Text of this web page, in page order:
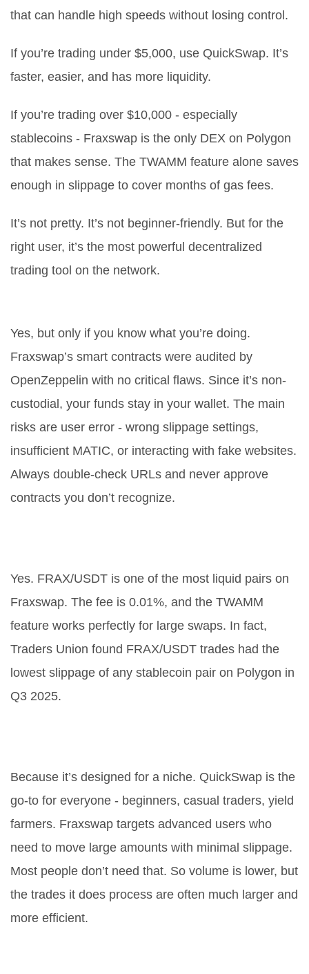
that can handle high speeds without losing control.
If you’re trading under $5,000, use QuickSwap. It’s
faster, easier, and has more liquidity.
If you’re trading over $10,000 - especially
stablecoins - Fraxswap is the only DEX on Polygon
that makes sense. The TWAMM feature alone saves
enough in slippage to cover months of gas fees.
It’s not pretty. It’s not beginner-friendly. But for the
right user, it’s the most powerful decentralized
trading tool on the network.
Yes, but only if you know what you’re doing.
Fraxswap’s smart contracts were audited by
OpenZeppelin with no critical flaws. Since it’s non-
custodial, your funds stay in your wallet. The main
risks are user error - wrong slippage settings,
insufficient MATIC, or interacting with fake websites.
Always double-check URLs and never approve
contracts you don’t recognize.
Yes. FRAX/USDT is one of the most liquid pairs on
Fraxswap. The fee is 0.01%, and the TWAMM
feature works perfectly for large swaps. In fact,
Traders Union found FRAX/USDT trades had the
lowest slippage of any stablecoin pair on Polygon in
Q3 2025.
Because it’s designed for a niche. QuickSwap is the
go-to for everyone - beginners, casual traders, yield
farmers. Fraxswap targets advanced users who
need to move large amounts with minimal slippage.
Most people don’t need that. So volume is lower, but
the trades it does process are often much larger and
more efficient.